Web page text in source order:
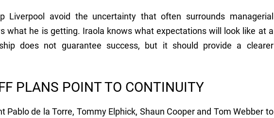
Liverpool avoid the uncertainty that often surrounds managerial
what he is getting. Iraola knows what expectations will look like at a
does not guarantee success, but it should provide a clearer
PLANS POINT TO CONTINUITY
Pablo de la Torre, Tommy Elphick, Shaun Cooper and Tom Webber to